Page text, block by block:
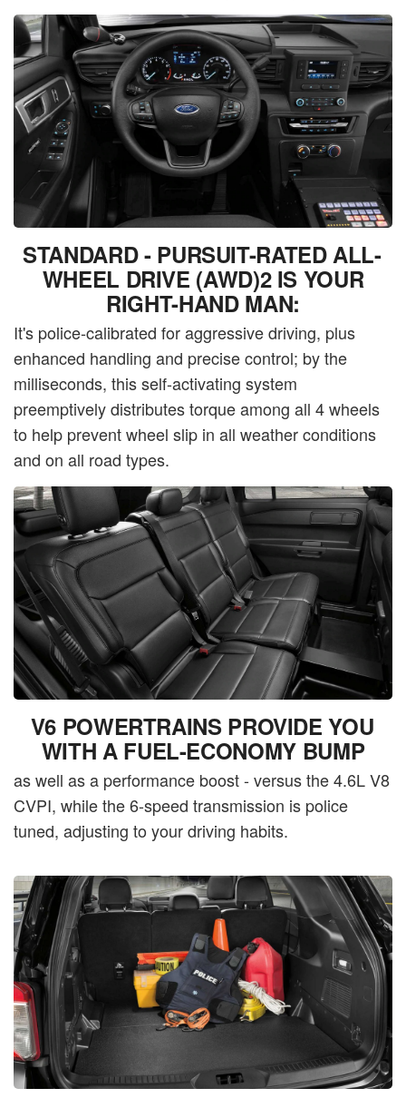
STANDARD - PURSUIT-RATED ALL-
WHEEL DRIVE (AWD)2 IS YOUR
RIGHT-HAND MAN:
It's police-calibrated for aggressive driving, plus
enhanced handling and precise control; by the
milliseconds, this self-activating system
preemptively distributes torque among all 4 wheels
to help prevent wheel slip in all weather conditions
and on all road types.
V6 POWERTRAINS PROVIDE YOU
WITH A FUEL-ECONOMY BUMP
as well as a performance boost - versus the 4.6L V8
CVPI, while the 6-speed transmission is police
tuned, adjusting to your driving habits.